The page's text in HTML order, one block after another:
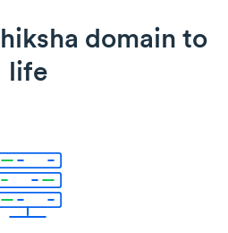
domain to
life